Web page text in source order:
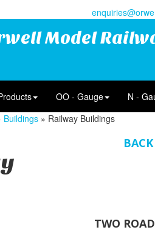
Model
OO - Gauge N -
Buildings » Railway Buildings
TWO